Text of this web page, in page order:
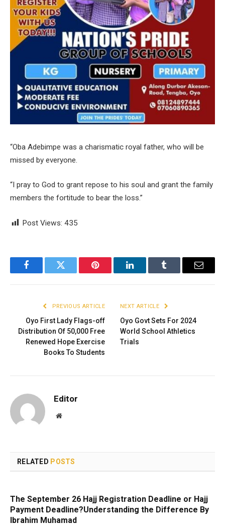
“Oba Adebimpe was a charismatic royal father, who will be
missed by everyone.
“I pray to God to grant repose to his soul and grant the family
members the fortitude to bear the loss.”
Post Views: 435
FacebookTwitter Pinterest LinkedInTumblr Email
PREVIOUS ARTICLE
Oyo First Lady Flags-off
Distribution Of 50,000 Free
Renewed Hope Exercise
Books To Students
NEXT ARTICLE
Oyo Govt Sets For 2024
World School Athletics
Trials
Editor
Website
RELATED POSTS
The September 26 Hajj Registration Deadline or Hajj
Payment Deadline?Understanding the Difference By
Ibrahim Muhamad